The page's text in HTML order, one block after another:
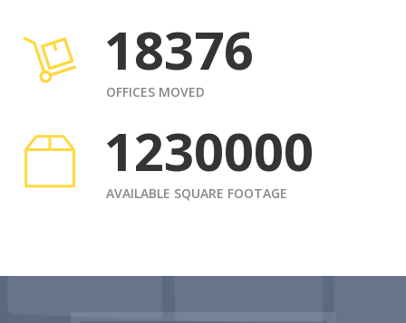
18376
OFFICES MOVED
1230000
AVAILABLE SQUARE FOOTAGE